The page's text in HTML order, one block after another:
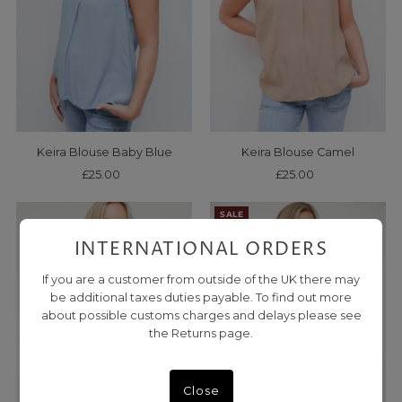
Keira Blouse Baby Blue
Regular
£25.00
Keira Blouse Camel
Regular
£25.00
SALE
INTERNATIONAL ORDERS
If you are a customer from outside of the UK there may
be additional taxes duties payable. To find out more
about possible customs charges and delays please see
the Returns page.
Close